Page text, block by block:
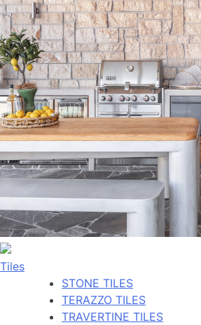
Tiles
STONE TILES
TERAZZO TILES
TRAVERTINE TILES